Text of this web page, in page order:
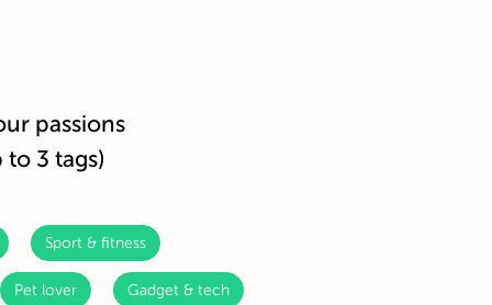
passions
to 3 tags)
Sport & fitness
Pet lover Gadget & tech